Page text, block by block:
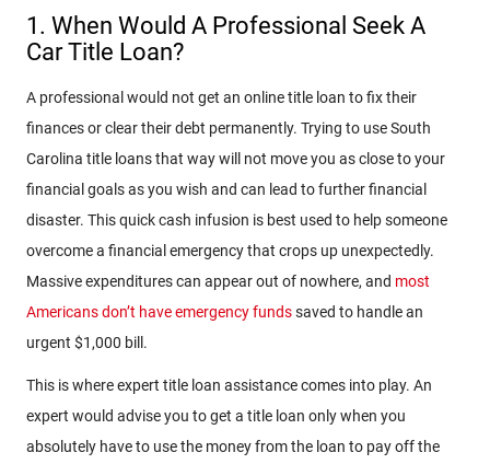
1. When Would A Professional Seek A
Car Title Loan?
A professional would not get an online title loan to fix their
finances or clear their debt permanently. Trying to use South
Carolina title loans that way will not move you as close to your
financial goals as you wish and can lead to further financial
disaster. This quick cash infusion is best used to help someone
overcome a financial emergency that crops up unexpectedly.
Massive expenditures can appear out of nowhere, and most
Americans don’t have emergency fundssaved to handle an
urgent $1,000 bill.
This is where expert title loan assistance comes into play. An
expert would advise you to get a title loan only when you
absolutely have to use the money from the loan to pay off the